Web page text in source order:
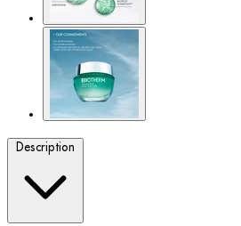
Description